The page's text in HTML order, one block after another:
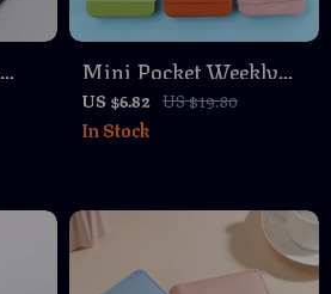
Mini Pocket Weekly
Planner Memo Pad –
96 Sheets A7 Journal
US $6.82 US $19.80
In Stock